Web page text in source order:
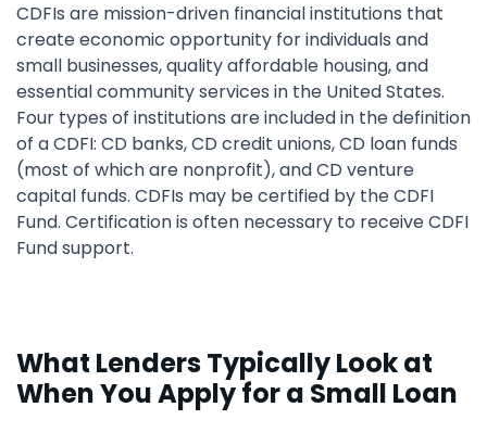
CDFIs are mission-driven financial institutions that
create economic opportunity for individuals and
small businesses, quality affordable housing, and
essential community services in the United States.
Four types of institutions are included in the definition
of a CDFI: CD banks, CD credit unions, CD loan funds
(most of which are nonprofit), and CD venture
capital funds. CDFIs may be certified by the CDFI
Fund. Certification is often necessary to receive CDFI
Fund support.
What Lenders Typically Look at
When You Apply for a Small Loan